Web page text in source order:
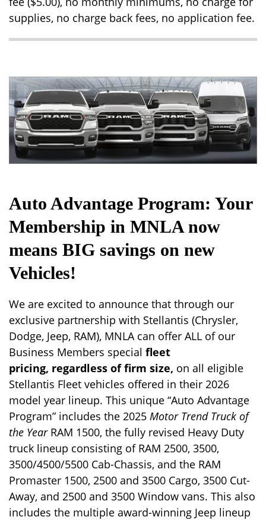
supplies, no charge back fees, no application fee.
Auto Advantage Program: Your
Membership in MNLA now
means BIG savings on new
Vehicles!
We are excited to announce that through our
exclusive partnership with Stellantis (Chrysler,
Dodge, Jeep, RAM), MNLA can offer ALL of our
Business Members special fleet
pricing, regardless of firm size, on all eligible
Stellantis Fleet vehicles offered in their 2026
model year lineup. This unique “Auto Advantage
Program” includes the 2025 Motor Trend Truck of
the Year RAM 1500, the fully revised Heavy Duty
truck lineup consisting of RAM 2500, 3500,
3500/4500/5500 Cab-Chassis, and the RAM
Promaster 1500, 2500 and 3500 Cargo, 3500 Cut-
Away, and 2500 and 3500 Window vans. This also
includes the multiple award-winning Jeep lineup